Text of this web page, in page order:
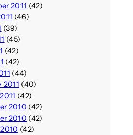
2011 (42)
(46)
(39)
(45)
(42)
(42)
(44)
2011 (40)
(42)
2010 (42)
2010 (42)
(42)